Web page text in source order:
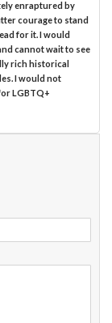
enraptured by
courage to stand
for it. I would
cannot wait to see
rich historical
I would not
LGBTQ+